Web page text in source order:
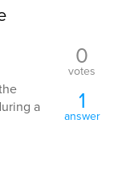
a
0
votes
1
answer